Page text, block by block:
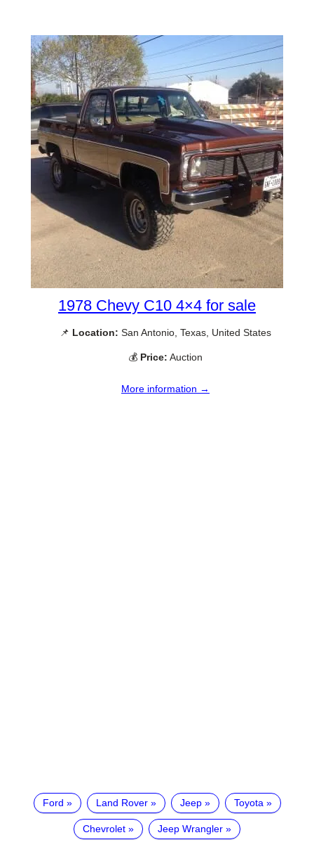
1978 Chevy C10 4×4 for sale
📌 Location: San Antonio, Texas, United States
💰 Price: Auction
More information →
Ford Land Rover Jeep Toyota
Chevrolet Jeep Wrangler